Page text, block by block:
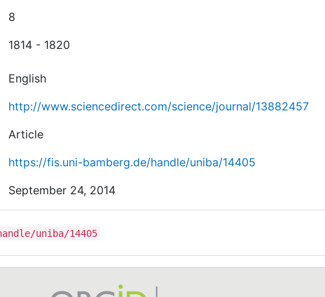
8
1814 - 1820
English
http://www.sciencedirect.com/science/journal/13882457
Article
https://fis.uni-bamberg.de/handle/uniba/14405
September 24, 2014
uniba/14405